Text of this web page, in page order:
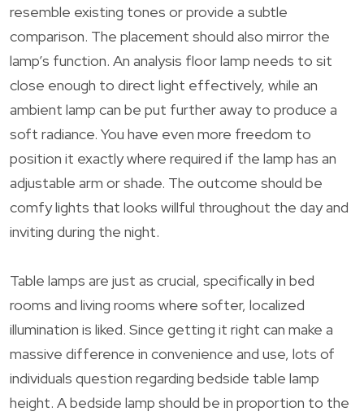
resemble existing tones or provide a subtle
comparison. The placement should also mirror the
lamp’s function. An analysis floor lamp needs to sit
close enough to direct light effectively, while an
ambient lamp can be put further away to produce a
soft radiance. You have even more freedom to
position it exactly where required if the lamp has an
adjustable arm or shade. The outcome should be
comfy lights that looks willful throughout the day and
inviting during the night.
Table lamps are just as crucial, specifically in bed
rooms and living rooms where softer, localized
illumination is liked. Since getting it right can make a
massive difference in convenience and use, lots of
individuals question regarding bedside table lamp
height. A bedside lamp should be in proportion to the